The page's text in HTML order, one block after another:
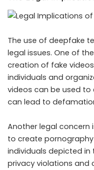
The use of deepfake
legal issues. One of
creation of fake
individuals and
videos can be used to
can lead to
Another legal
to create
individuals depicted in
privacy violations and